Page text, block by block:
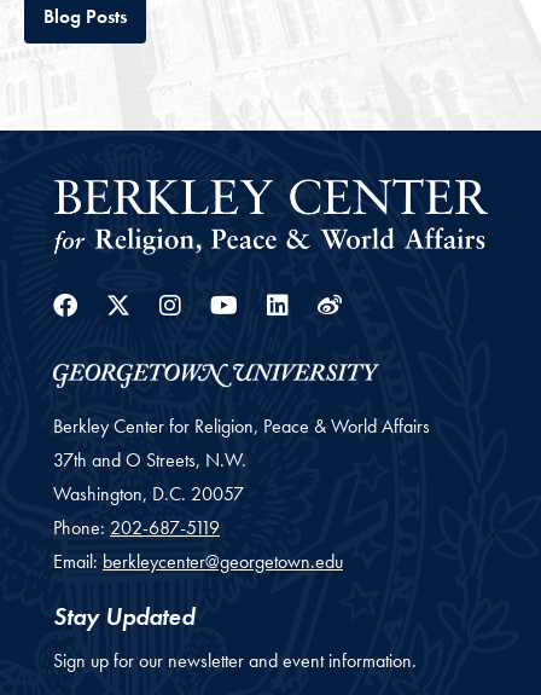
Blog PostsTab
Facebook
Twitter
Instagram
YoutubeLinkedin
Weibo
Berkley Center for Religion, Peace & World Affairs
37th and O Streets, N.W.
Washington, D.C. 20057
Phone: 202-687-5119
Email: berkleycenter@georgetown.edu
Stay Updated
Sign up for our newsletter and event information.